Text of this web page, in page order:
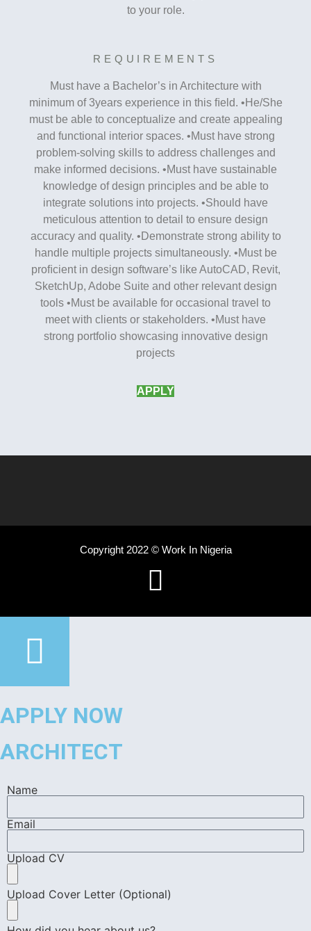
to your role.
REQUIREMENTS
Must have a Bachelor’s in Architecture with
minimum of 3years experience in this ﬁeld. •He/She
must be able to conceptualize and create appealing
and functional interior spaces. •Must have strong
problem-solving skills to address challenges and
make informed decisions. •Must have sustainable
knowledge of design principles and be able to
integrate solutions into projects. •Should have
meticulous attention to detail to ensure design
accuracy and quality. •Demonstrate strong ability to
handle multiple projects simultaneously. •Must be
proﬁcient in design software’s like AutoCAD, Revit,
SketchUp, Adobe Suite and other relevant design
tools •Must be available for occasional travel to
meet with clients or stakeholders. •Must have
strong portfolio showcasing innovative design
projects
APPLY
Copyright 2022 © Work In Nigeria
APPLY NOW
ARCHITECT
Name
Email
Upload CV
Upload Cover Letter (Optional)